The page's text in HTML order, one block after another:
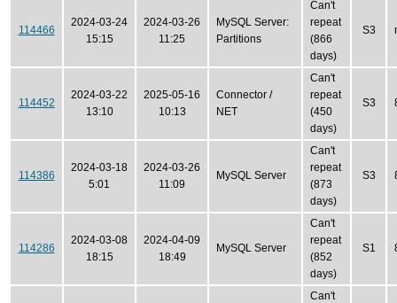
114466
2024-03-24
15:15
2024-03-26
11:25
MySQL Server:
Partitions
Can't
repeat
(866
days)
S3
114452
2024-03-22
13:10
2025-05-16
10:13
Connector /
NET
Can't
repeat
(450
days)
S3
114386
2024-03-18
5:01
2024-03-26
11:09
MySQL Server
Can't
repeat
(873
days)
S3
114286
2024-03-08
18:15
2024-04-09
18:49
MySQL Server
Can't
repeat
(852
days)
S1
Can't